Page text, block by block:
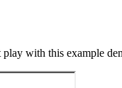
with this example